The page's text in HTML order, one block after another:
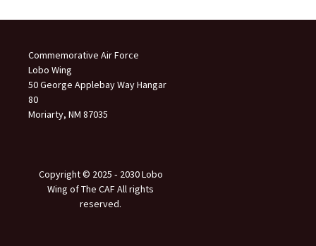
Commemorative Air Force
Lobo Wing
50 George Applebay Way Hangar
80
Moriarty, NM 87035
Copyright © 2025 ‐ 2030 Lobo
Wing of The CAF All rights
reserved.